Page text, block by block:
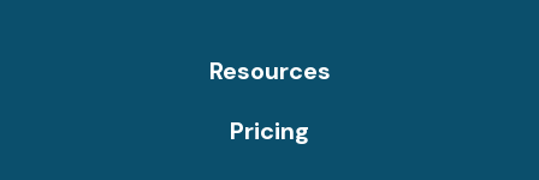
Resources
Pricing